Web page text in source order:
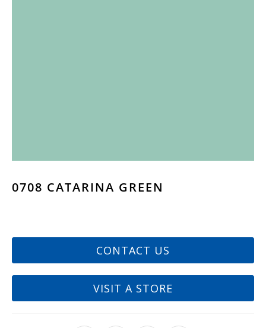
0708 CATARINA GREEN
CONTACT US
VISIT A STORE